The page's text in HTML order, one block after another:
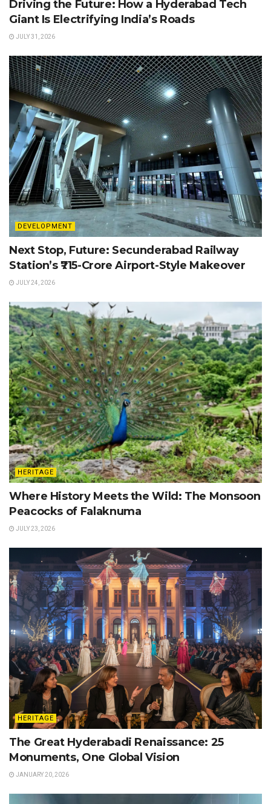
Driving the Future: How a Hyderabad Tech
Giant Is Electrifying India’s Roads
JULY 31, 2026
DEVELOPMENT
Next Stop, Future: Secunderabad Railway
Station’s ₹715-Crore Airport-Style Makeover
JULY 24, 2026
HERITAGE
Where History Meets the Wild: The Monsoon
Peacocks of Falaknuma
JULY 23, 2026
HERITAGE
The Great Hyderabadi Renaissance: 25
Monuments, One Global Vision
JANUARY 20, 2026